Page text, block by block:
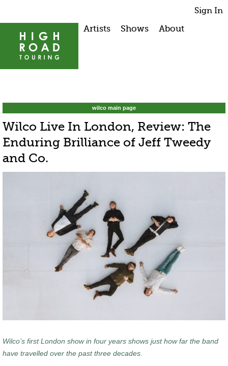
Sign In
Artists Shows About
wilco main page
Wilco Live In London, Review: The
Enduring Brilliance of Jeff Tweedy
and Co.
Wilco’s first London show in four years shows just how far the band
have travelled over the past three decades.